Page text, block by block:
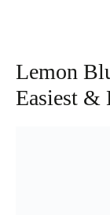
Lemon
Easiest &